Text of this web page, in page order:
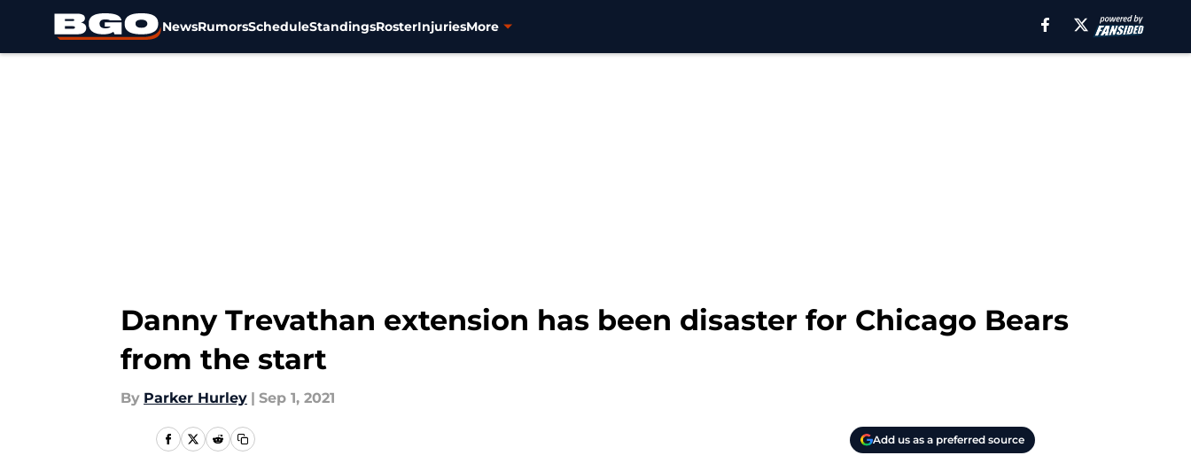
NewsRumorsScheduleStandingsRosterInjuriesMore
Danny Trevathan extension has been disaster for Chicago Bears
from the start
By Parker Hurley | Sep 1, 2021
Add us as a preferred source